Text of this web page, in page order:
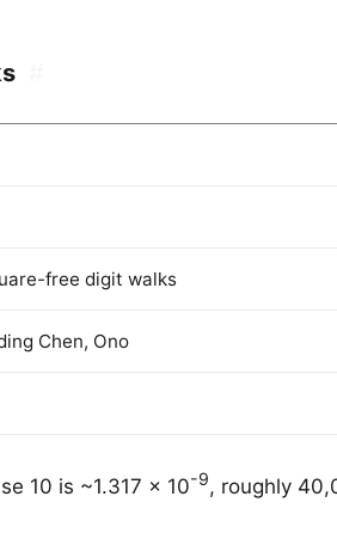
free digit walks
Chen, Ono
10 is ~1.317 x 10-9, roughly